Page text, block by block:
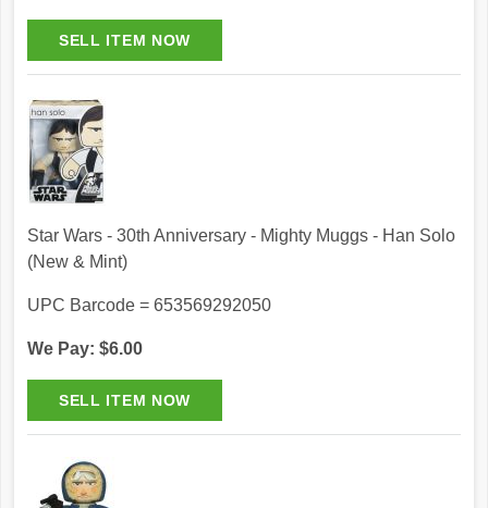
Star Wars - 30th Anniversary - Mighty Muggs - Han Solo
(New & Mint)
UPC Barcode = 653569292050
We Pay: $6.00